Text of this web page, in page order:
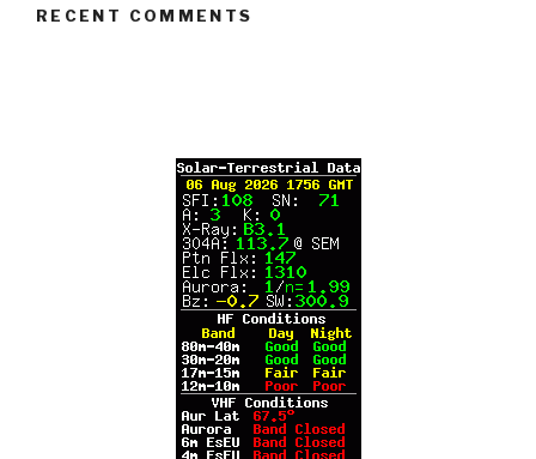
RECENT COMMENTS